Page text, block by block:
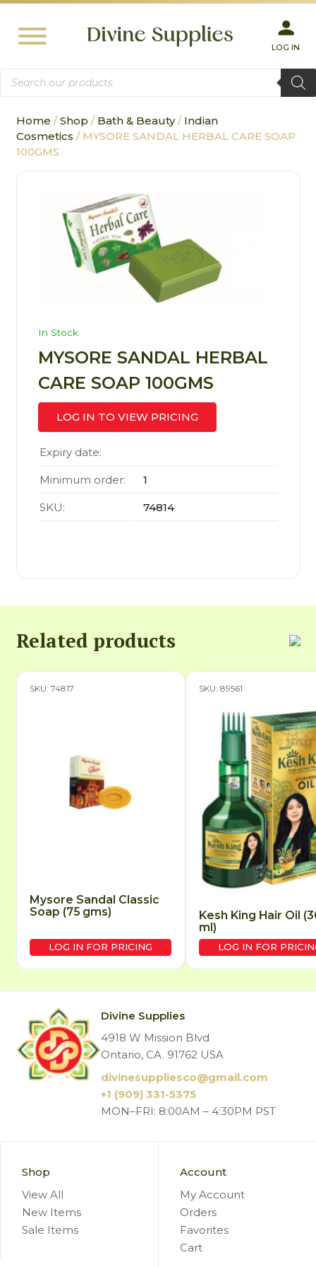
LOG IN
Products
search
Home /Shop / Bath & Beauty/ Indian
Cosmetics / MYSORE SANDAL HERBAL CARE SOAP
100GMS
In Stock
MYSORE SANDAL HERBAL
CARE SOAP 100GMS
LOG IN TO VIEW PRICING
Expiry date:
Minimum order: 1
SKU: 74814
Related products
SKU: 74817
Mysore Sandal Classic
Soap (75 gms)
LOG IN FOR PRICING
SKU: 89561
Kesh King Hair Oil
ml)
LOG IN FOR
Divine Supplies
4918 W Mission Blvd
Ontario, CA. 91762 USA
divinesuppliesco@gmail.com
+1 (909) 331-5375
MON–FRI: 8:00AM – 4:30PM PST
Shop
View All
New Items
Sale Items
Account
My Account
Orders
Favorites
Cart